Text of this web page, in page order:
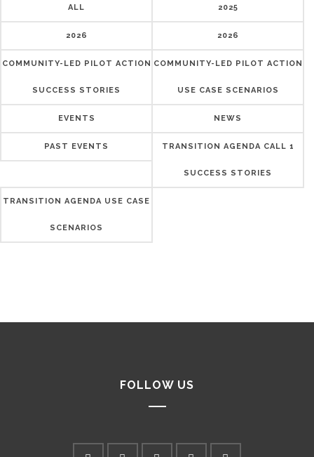
ALL 2025
2026 2026
COMMUNITY-LED PILOT ACTION
SUCCESS STORIES
COMMUNITY-LED PILOT ACTION
USE CASE SCENARIOS
EVENTS NEWS
PAST EVENTS TRANSITION AGENDA CALL 1
SUCCESS STORIES
TRANSITION AGENDA USE CASE
SCENARIOS
FOLLOW US